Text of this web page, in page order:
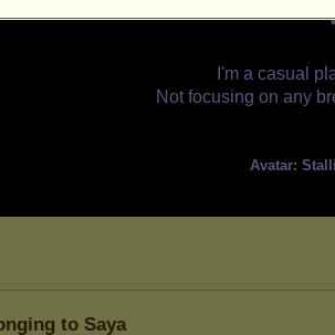
to Saya